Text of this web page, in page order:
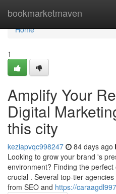
bookmarketmaven
Home
Home
1
Amplify Your
Digital
this city
keziapvqc998247 84 days ago
Looking to grow your brand 's
environment? Finding the
crucial . Several top-tier
from SEO and https://